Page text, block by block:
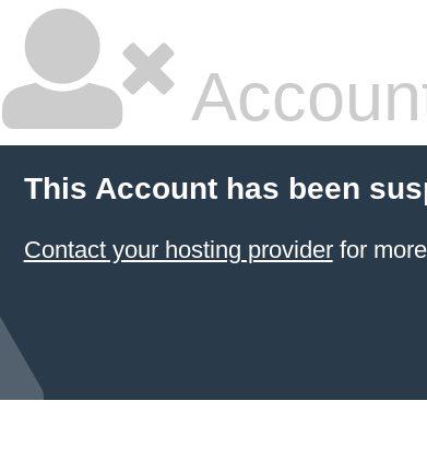
This Account has been
Contact your hosting providerfor